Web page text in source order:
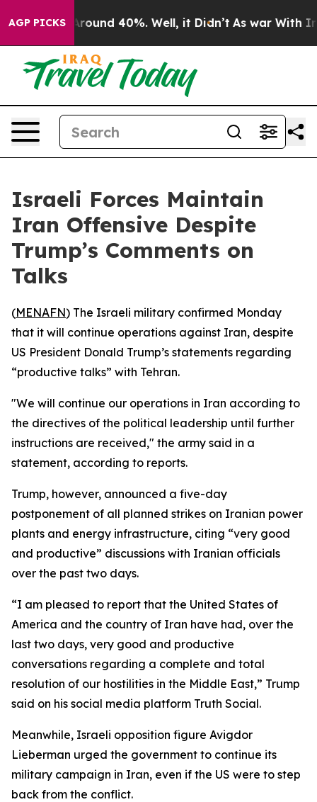
AGP PICKS
a Floor Around 40%. Well, it Didn’t As war With Iran
Israeli Forces Maintain
Iran Offensive Despite
Trump’s Comments on
Talks
(MENAFN) The Israeli military confirmed Monday
that it will continue operations against Iran, despite
US President Donald Trump’s statements regarding
“productive talks” with Tehran.
"We will continue our operations in Iran according to
the directives of the political leadership until further
instructions are received," the army said in a
statement, according to reports.
Trump, however, announced a five-day
postponement of all planned strikes on Iranian power
plants and energy infrastructure, citing “very good
and productive” discussions with Iranian officials
over the past two days.
“I am pleased to report that the United States of
America and the country of Iran have had, over the
last two days, very good and productive
conversations regarding a complete and total
resolution of our hostilities in the Middle East,” Trump
said on his social media platform Truth Social.
Meanwhile, Israeli opposition figure Avigdor
Lieberman urged the government to continue its
military campaign in Iran, even if the US were to step
back from the conflict.